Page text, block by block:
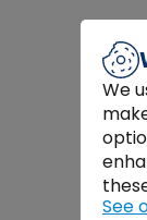
We
See